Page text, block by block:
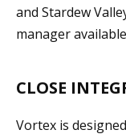
and Stardew
manager
CLOSE
Vortex is